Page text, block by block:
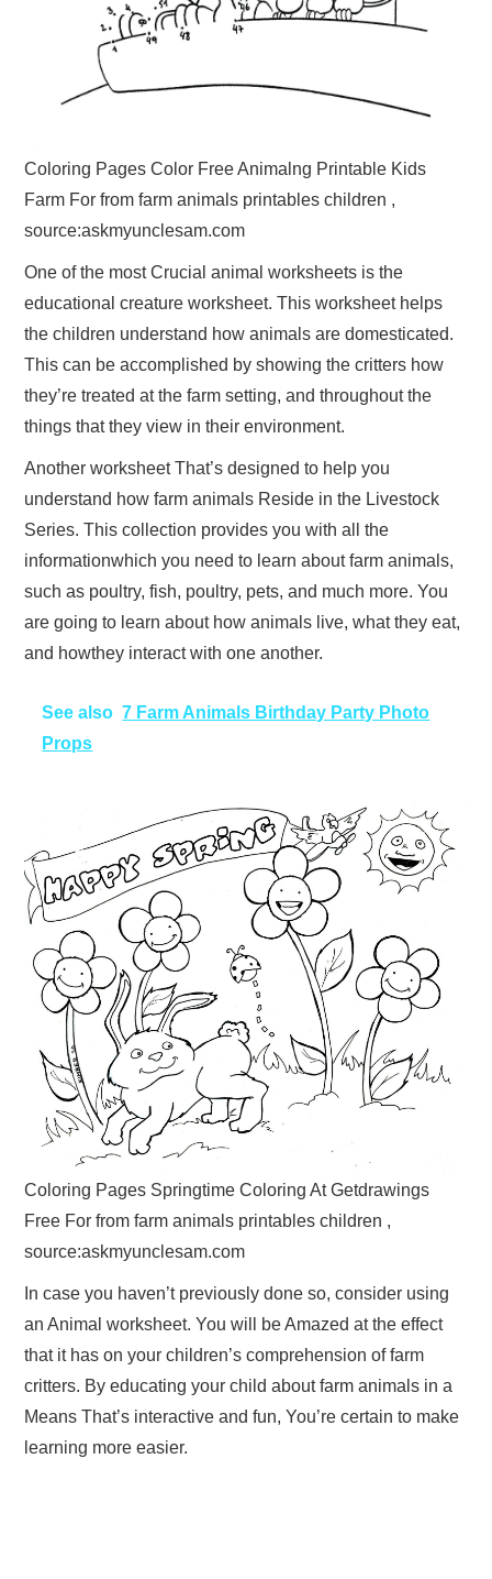
Coloring Pages Color Free Animalng Printable Kids
Farm For from farm animals printables children ,
source:askmyunclesam.com
One of the most Crucial animal worksheets is the
educational creature worksheet. This worksheet helps
the children understand how animals are domesticated.
This can be accomplished by showing the critters how
they’re treated at the farm setting, and throughout the
things that they view in their environment.
Another worksheet That’s designed to help you
understand how farm animals Reside in the Livestock
Series. This collection provides you with all the
informationwhich you need to learn about farm animals,
such as poultry, fish, poultry, pets, and much more. You
are going to learn about how animals live, what they eat,
and howthey interact with one another.
See also 7 Farm Animals Birthday Party Photo
Props
Coloring Pages Springtime Coloring At Getdrawings
Free For from farm animals printables children ,
source:askmyunclesam.com
In case you haven’t previously done so, consider using
an Animal worksheet. You will be Amazed at the effect
that it has on your children’s comprehension of farm
critters. By educating your child about farm animals in a
Means That’s interactive and fun, You’re certain to make
learning more easier.